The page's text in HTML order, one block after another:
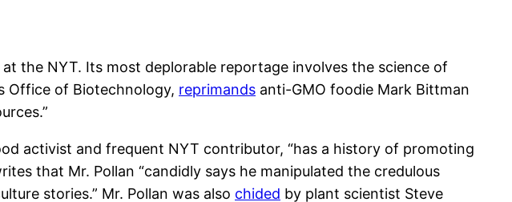
the NYT. Its most deplorable reportage involves the science of
Office of Biotechnology, reprimands anti-GMO foodie Mark Bittman
activist and frequent NYT contributor, “has a history of promoting
that Mr. Pollan “candidly says he manipulated the credulous
stories.” Mr. Pollan was also chided by plant scientist Steve